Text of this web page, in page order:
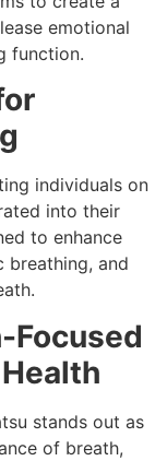
emotional
function.
individuals on
into their
to enhance
breathing, and
Focused
stands out as
of breath,